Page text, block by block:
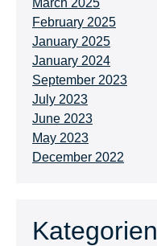
February 2025
January 2025
January 2024
September 2023
July 2023
June 2023
May 2023
December 2022
Kategorien